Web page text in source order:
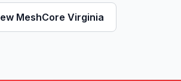
MeshCore Virginia